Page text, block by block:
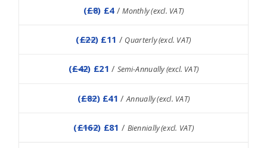
(£8) £4 /Monthly (excl. VAT)
(£22) £11 / Quarterly (excl. VAT)
(£42) £21/ Semi-Annually (excl. VAT)
(£82) £41/ Annually (excl. VAT)
(£162) £81/ Biennially (excl. VAT)